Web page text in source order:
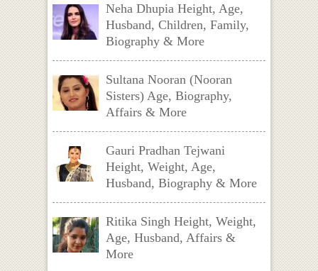
Neha Dhupia Height, Age,
Husband, Children, Family,
Biography & More
Sultana Nooran (Nooran
Sisters) Age, Biography,
Affairs & More
Gauri Pradhan Tejwani
Height, Weight, Age,
Husband, Biography & More
Ritika Singh Height, Weight,
Age, Husband, Affairs &
More